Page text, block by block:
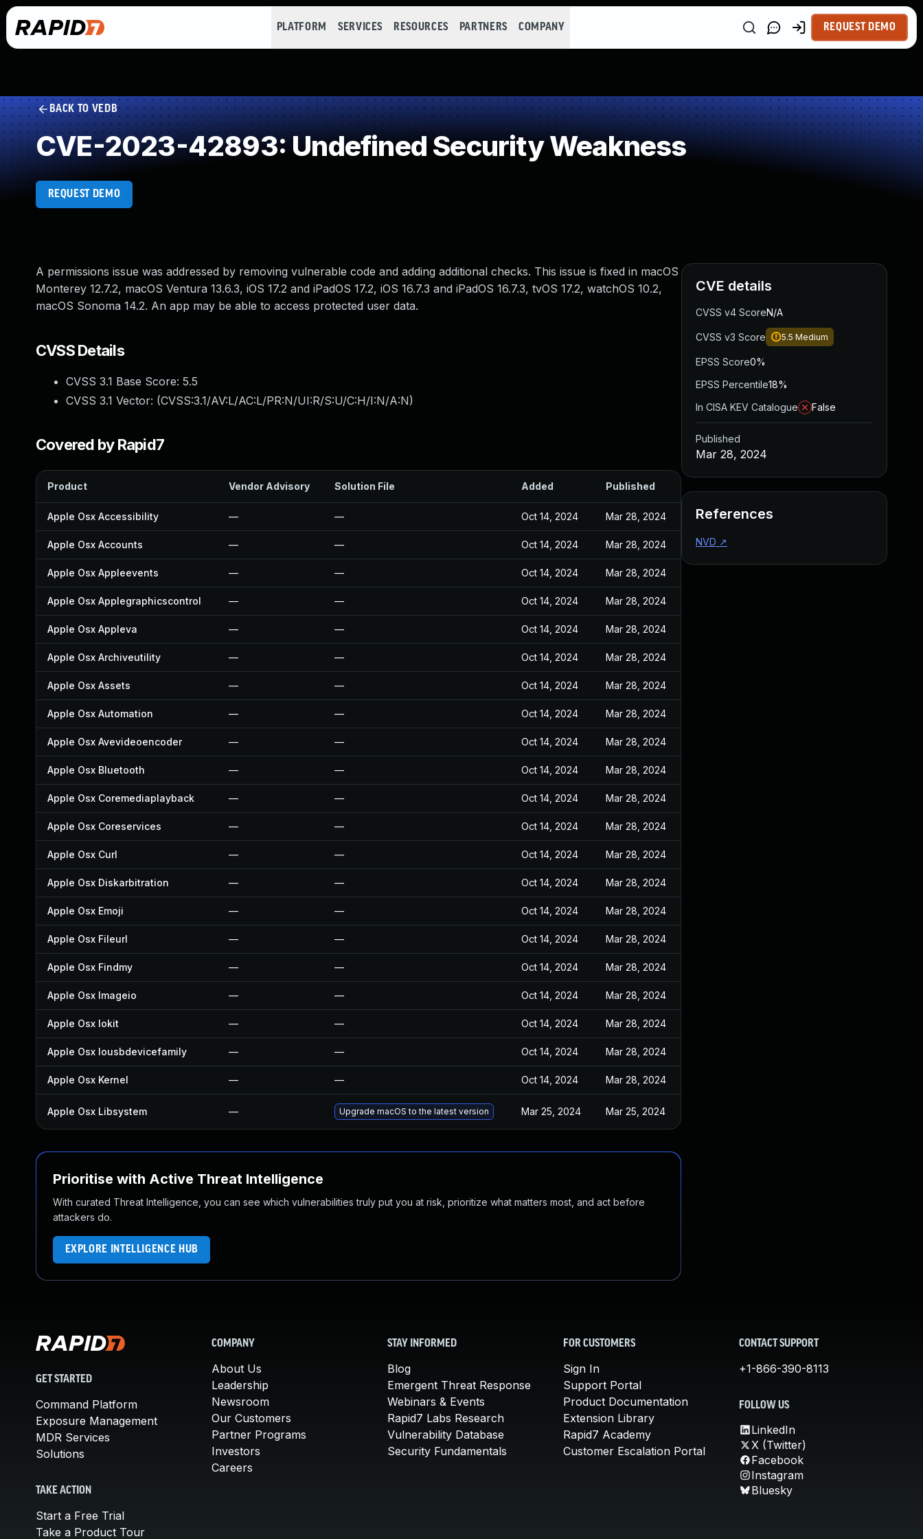
PLATFORM SERVICES RESOURCES PARTNERS COMPANY REQUEST DEMO
BACK TO VEDB
CVE-2023-42893: Undefined Security Weakness
REQUEST DEMO
A permissions issue was addressed by removing vulnerable code and adding additional checks. This issue is fixed in macOS
Monterey 12.7.2, macOS Ventura 13.6.3, iOS 17.2 and iPadOS 17.2, iOS 16.7.3 and iPadOS 16.7.3, tvOS 17.2, watchOS 10.2,
macOS Sonoma 14.2. An app may be able to access protected user data.
CVSS Details
CVSS 3.1 Base Score: 5.5
CVSS 3.1 Vector: (CVSS:3.1/AV:L/AC:L/PR:N/UI:R/S:U/C:H/I:N/A:N)
Covered by Rapid7
Product Vendor Advisory Solution File Added Published
Apple Osx Accessibility — — Oct 14, 2024 Mar 28, 2024
Apple Osx Accounts — — Oct 14, 2024 Mar 28, 2024
Apple Osx Appleevents — — Oct 14, 2024 Mar 28, 2024
Apple Osx Applegraphicscontrol — — Oct 14, 2024 Mar 28, 2024
Apple Osx Appleva — — Oct 14, 2024 Mar 28, 2024
Apple Osx Archiveutility — — Oct 14, 2024 Mar 28, 2024
Apple Osx Assets — — Oct 14, 2024 Mar 28, 2024
Apple Osx Automation — — Oct 14, 2024 Mar 28, 2024
Apple Osx Avevideoencoder — — Oct 14, 2024 Mar 28, 2024
Apple Osx Bluetooth — — Oct 14, 2024 Mar 28, 2024
Apple Osx Coremediaplayback — — Oct 14, 2024 Mar 28, 2024
Apple Osx Coreservices — — Oct 14, 2024 Mar 28, 2024
Apple Osx Curl — — Oct 14, 2024 Mar 28, 2024
Apple Osx Diskarbitration — — Oct 14, 2024 Mar 28, 2024
Apple Osx Emoji — — Oct 14, 2024 Mar 28, 2024
Apple Osx Fileurl — — Oct 14, 2024 Mar 28, 2024
Apple Osx Findmy — — Oct 14, 2024 Mar 28, 2024
Apple Osx Imageio — — Oct 14, 2024 Mar 28, 2024
Apple Osx Iokit — — Oct 14, 2024 Mar 28, 2024
Apple Osx Iousbdevicefamily — — Oct 14, 2024 Mar 28, 2024
Apple Osx Kernel — — Oct 14, 2024 Mar 28, 2024
Apple Osx Libsystem — Upgrade macOS to the latest version Mar 25, 2024 Mar 25, 2024
Prioritise with Active Threat Intelligence
With curated Threat Intelligence, you can see which vulnerabilities truly put you at risk, prioritize what matters most, and act before
attackers do.
EXPLORE INTELLIGENCE HUB
CVE details
CVSS v4 ScoreN/A
CVSS v3 Score 5.5 Medium
EPSS Score0%
EPSS Percentile18%
In CISA KEV Catalogue
False
Published
Mar 28, 2024
References
NVD ↗
GET STARTED
Command Platform
Exposure Management
MDR Services
Solutions
TAKE ACTION
Start a Free Trial
Take a Product Tour
COMPANY
About Us
Leadership
Newsroom
Our Customers
Partner Programs
Investors
Careers
STAY INFORMED
Blog
Emergent Threat Response
Webinars & Events
Rapid7 Labs Research
Vulnerability Database
Security Fundamentals
FOR CUSTOMERS
Sign In
Support Portal
Product Documentation
Extension Library
Rapid7 Academy
Customer Escalation Portal
CONTACT SUPPORT
+1-866-390-8113
FOLLOW US
LinkedIn
X (Twitter)
Facebook
Instagram
Bluesky